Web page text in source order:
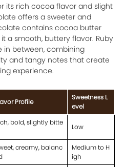
its rich cocoa flavor and slight
offers a sweeter and
contains cocoa butter
a smooth, buttery flavor. Ruby
in between, combining
and tangy notes that create
experience.
Profile
Sweetness L
evel
bold, slightly bitte
Low
creamy, balanc
Medium to H
igh